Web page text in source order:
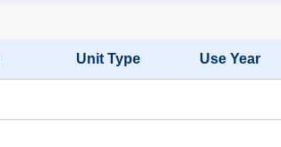
Unit Type Use Year